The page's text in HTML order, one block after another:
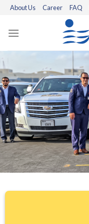
Skip
content
About Us Career FAQ